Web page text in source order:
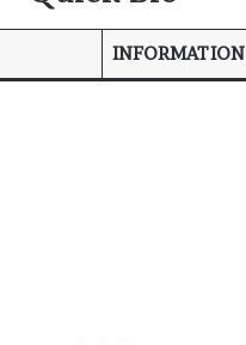
INFORMATION